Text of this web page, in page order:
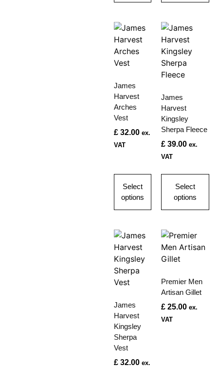
James
Harvest
Arches
Vest
£ 32.00 ex.
VAT
Select
options
James
Harvest
Kingsley
Sherpa Fleece
£ 39.00 ex.
VAT
Select
options
James
Harvest
Kingsley
Sherpa
Vest
£ 32.00 ex.
Premier Men
Artisan Gillet
£ 25.00 ex.
VAT